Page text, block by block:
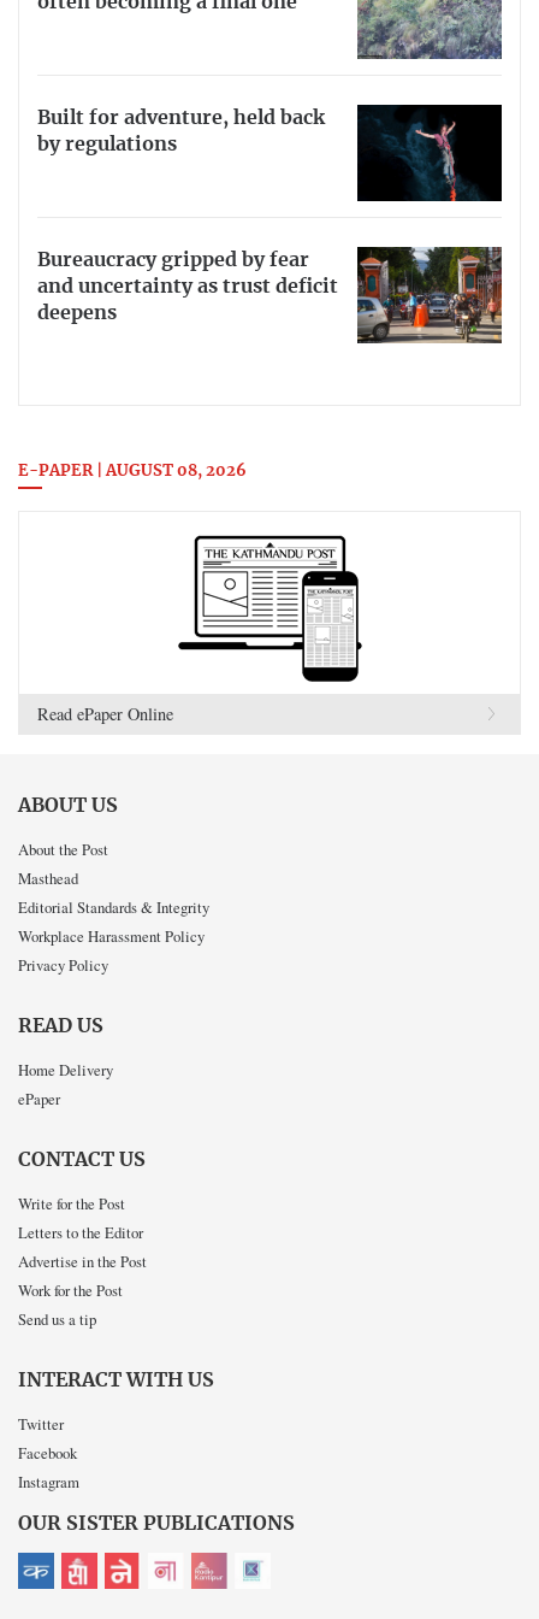
Built for adventure, held back
by regulations
Bureaucracy gripped by fear
and uncertainty as trust deficit
deepens
E-PAPER | AUGUST 08, 2026
Read ePaper Online
ABOUT US
About the Post
Masthead
Editorial Standards & Integrity
Workplace Harassment Policy
Privacy Policy
READ US
Home Delivery
ePaper
CONTACT US
Write for the Post
Letters to the Editor
Advertise in the Post
Work for the Post
Send us a tip
INTERACT WITH US
Twitter
Facebook
Instagram
OUR SISTER PUBLICATIONS